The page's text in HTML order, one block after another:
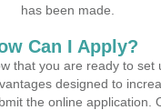
has been made.
Can I Apply?
that you are ready to set
designed to
the online application.